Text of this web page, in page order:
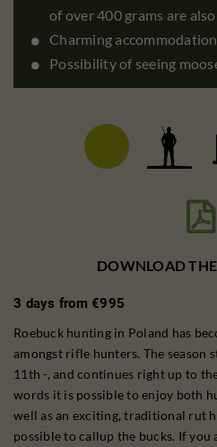
of over 400 grams are
Charming
Possibility of seeing

DOWNLOAD
3 days from €995
Roebuck hunting in Poland has
amongst rifle hunters. The season
11th -, and continues right up to
words it is possible to enjoy both
well as an exciting, traditional rut
possible to callup the bucks. If you